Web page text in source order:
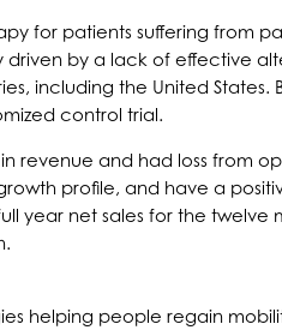
for patients suffering from
driven by a lack of effective
including the United
control trial.
revenue and had loss
profile, and have a
net sales for the twelve
helping people regain